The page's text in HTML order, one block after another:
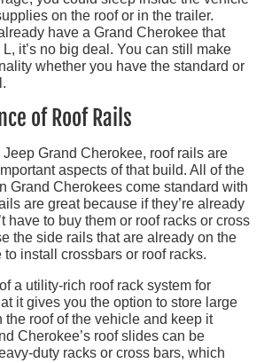
on the roof or in the trailer.
have a Grand Cherokee that
L, it’s no big deal. You can still make
whether you have the standard or
of Roof Rails
Grand Cherokee, roof rails are
aspects of that build. All of the
Grand Cherokees come standard with
are great because if they’re already
have to buy them or roof racks or cross
the side rails that are already on the
install crossbars or roof racks.
a utility-rich roof rack system for
it gives you the option to store large
the roof of the vehicle and keep it
Cherokee’s roof slides can be
duty racks or cross bars, which